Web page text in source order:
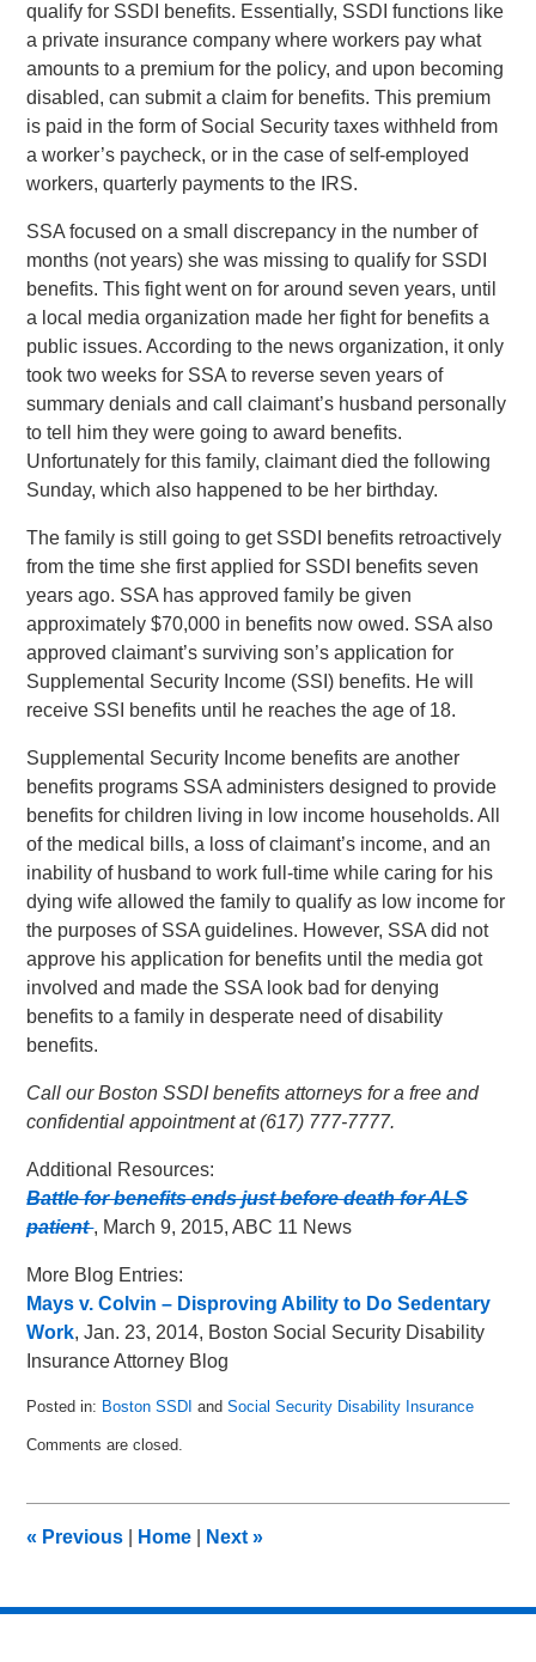
qualify for SSDI benefits. Essentially, SSDI functions like
a private insurance company where workers pay what
amounts to a premium for the policy, and upon becoming
disabled, can submit a claim for benefits. This premium
is paid in the form of Social Security taxes withheld from
a worker’s paycheck, or in the case of self-employed
workers, quarterly payments to the IRS.
SSA focused on a small discrepancy in the number of
months (not years) she was missing to qualify for SSDI
benefits. This fight went on for around seven years, until
a local media organization made her fight for benefits a
public issues. According to the news organization, it only
took two weeks for SSA to reverse seven years of
summary denials and call claimant’s husband personally
to tell him they were going to award benefits.
Unfortunately for this family, claimant died the following
Sunday, which also happened to be her birthday.
The family is still going to get SSDI benefits retroactively
from the time she first applied for SSDI benefits seven
years ago. SSA has approved family be given
approximately $70,000 in benefits now owed. SSA also
approved claimant’s surviving son’s application for
Supplemental Security Income (SSI) benefits. He will
receive SSI benefits until he reaches the age of 18.
Supplemental Security Income benefits are another
benefits programs SSA administers designed to provide
benefits for children living in low income households. All
of the medical bills, a loss of claimant’s income, and an
inability of husband to work full-time while caring for his
dying wife allowed the family to qualify as low income for
the purposes of SSA guidelines. However, SSA did not
approve his application for benefits until the media got
involved and made the SSA look bad for denying
benefits to a family in desperate need of disability
benefits.
Call our Boston SSDI benefits attorneys for a free and
confidential appointment at (617) 777-7777.
Additional Resources:
Battle for benefits ends just before death for ALS
patient, March 9, 2015, ABC 11 News
More Blog Entries:
Mays v. Colvin – Disproving Ability to Do Sedentary
Work, Jan. 23, 2014, Boston Social Security Disability
Insurance Attorney Blog
Posted in: Boston SSDI andSocial Security Disability Insurance
June
pm
Comments are closed.
« Previous Home Next»